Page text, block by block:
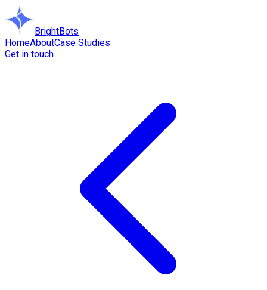
BrightBots
HomeAboutCase Studies
Get in touch